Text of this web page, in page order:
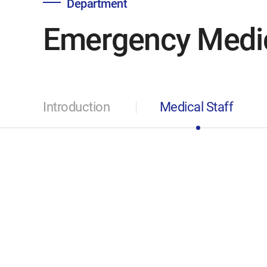
Department
Emergency
Introduction Medical Staff